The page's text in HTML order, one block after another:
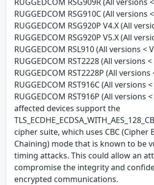
RUGGEDCOM RSG910C (All versions
RUGGEDCOM RSG920P V4.X (All
RUGGEDCOM RSG920P V5.X (All
RUGGEDCOM RSL910 (All versions <
RUGGEDCOM RST2228 (All versions <
RUGGEDCOM RST2228P (All versions
RUGGEDCOM RST916C (All versions
RUGGEDCOM RST916P (All versions
affected devices support the
cipher suite, which uses CBC (Cipher
Chaining) mode that is known to be
timing attacks. This could allow an
compromise the integrity and
encrypted communications.